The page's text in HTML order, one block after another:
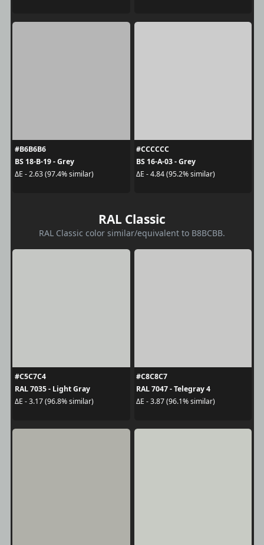
#B6B6B6
BS 18-B-19 - Grey
ΔE - 2.63 (97.4% similar)
#CCCCCC
BS 16-A-03 - Grey
ΔE - 4.84 (95.2% similar)
RAL Classic
RAL Classic color similar/equivalent to B8BCBB.
#C5C7C4
RAL 7035 - Light Gray
ΔE - 3.17 (96.8% similar)
#C8C8C7
RAL 7047 - Telegray 4
ΔE - 3.87 (96.1% similar)